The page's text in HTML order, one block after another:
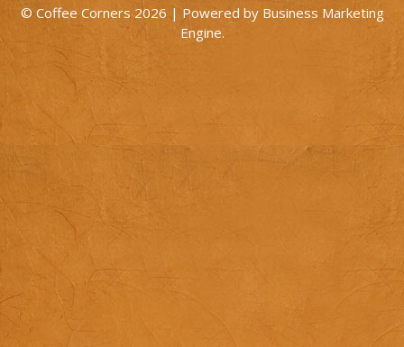
© Coffee Corners 2026 | Powered by Business Marketing
Engine.